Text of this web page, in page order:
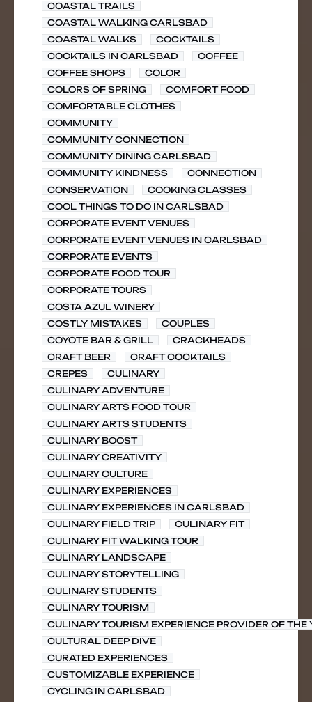
COASTAL TRAILS
COASTAL WALKING CARLSBAD
COASTAL WALKS
COCKTAILS
COCKTAILS IN CARLSBAD
COFFEE
COFFEE SHOPS
COLOR
COLORS OF SPRING
COMFORT FOOD
COMFORTABLE CLOTHES
COMMUNITY
COMMUNITY CONNECTION
COMMUNITY DINING CARLSBAD
COMMUNITY KINDNESS
CONNECTION
CONSERVATION
COOKING CLASSES
COOL THINGS TO DO IN CARLSBAD
CORPORATE EVENT VENUES
CORPORATE EVENT VENUES IN CARLSBAD
CORPORATE EVENTS
CORPORATE FOOD TOUR
CORPORATE TOURS
COSTA AZUL WINERY
COSTLY MISTAKES
COUPLES
COYOTE BAR & GRILL
CRACKHEADS
CRAFT BEER
CRAFT COCKTAILS
CREPES
CULINARY
CULINARY ADVENTURE
CULINARY ARTS FOOD TOUR
CULINARY ARTS STUDENTS
CULINARY BOOST
CULINARY CREATIVITY
CULINARY CULTURE
CULINARY EXPERIENCES
CULINARY EXPERIENCES IN CARLSBAD
CULINARY FIELD TRIP
CULINARY FIT
CULINARY FIT WALKING TOUR
CULINARY LANDSCAPE
CULINARY STORYTELLING
CULINARY STUDENTS
CULINARY TOURISM
CULINARY TOURISM EXPERIENCE PROVIDER OF THE
CULTURAL DEEP DIVE
CURATED EXPERIENCES
CUSTOMIZABLE EXPERIENCE
CYCLING IN CARLSBAD